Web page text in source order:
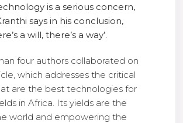
is a serious concern,
says in his conclusion,
a will, there’s a way’.
four authors collaborated on
which addresses the critical
are the best technologies for
in Africa. Its yields are the
world and empowering the